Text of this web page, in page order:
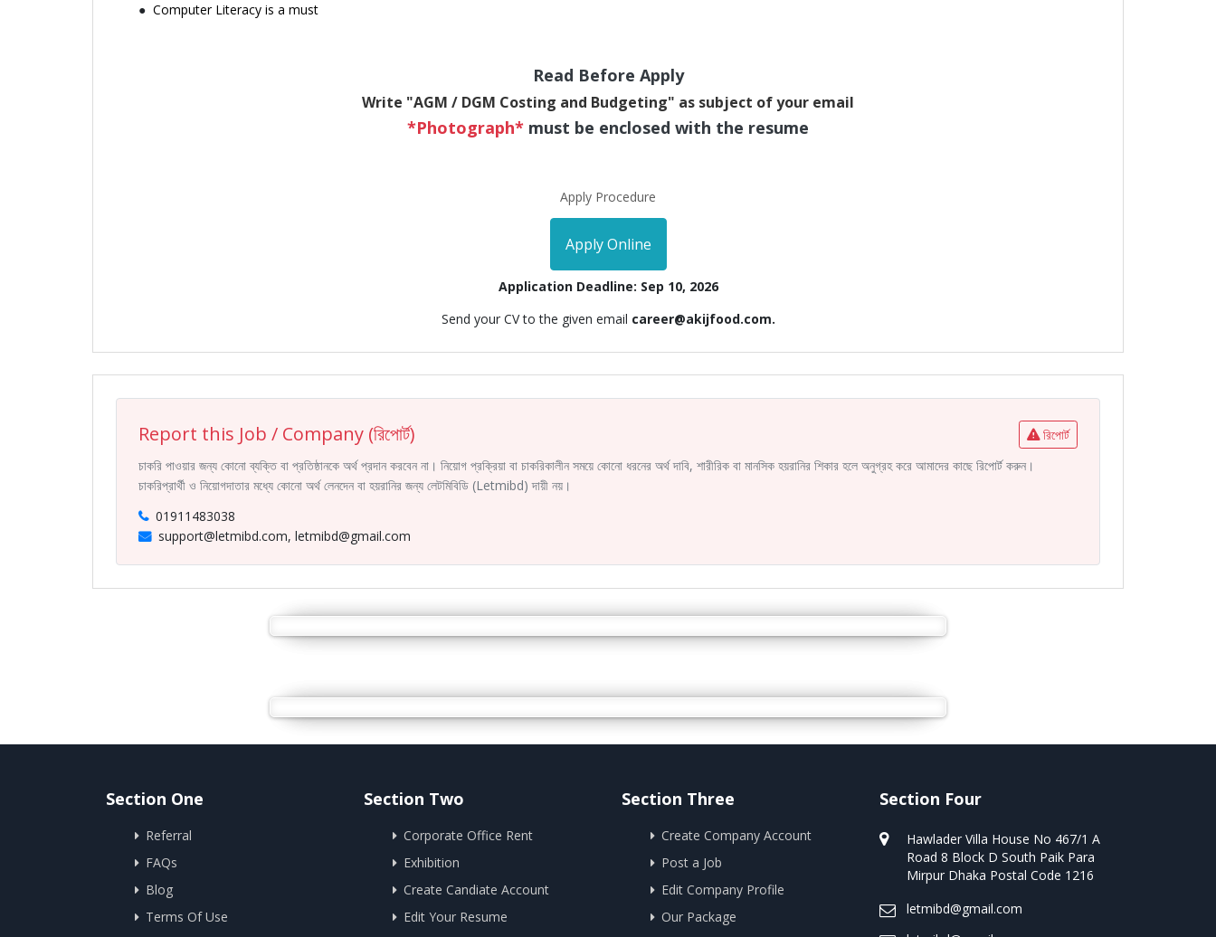
Computer Literacy is a must
Read Before Apply
Write "AGM / DGM Costing and Budgeting" as subject of your email
*Photograph* must be enclosed with the resume
Apply Procedure
Apply Online
Application Deadline: Sep 10, 2026
Send your CV to the given email career@akijfood.com.
Report this Job / Company (রিপোর্ট)
রিপোর্ট
চাকরি পাওয়ার জন্য কোনো ব্যক্তি বা প্রতিষ্ঠানকে অর্থ প্রদান করবেন না। নিয়োগ প্রক্রিয়া বা চাকরিকালীন সময়ে কোনো ধরনের অর্থ দাবি, শারীরিক বা মানসিক হয়রানির শিকার হলে অনুগ্রহ করে আমাদের কাছে রিপোর্ট করুন।
চাকরিপ্রার্থী ও নিয়োগদাতার মধ্যে কোনো অর্থ লেনদেন বা হয়রানির জন্য লেটমিবিডি (Letmibd) দায়ী নয়।
01911483038
support@letmibd.com, letmibd@gmail.com
Section One
Referral
FAQs
Blog
Terms Of Use
Section Two
Corporate Office Rent
Exhibition
Create Candiate Account
Edit Your Resume
Section Three
Create Company Account
Post a Job
Edit Company Profile
Our Package
Section Four
Hawlader Villa House No 467/1 A
Road 8 Block D South Paik Para
Mirpur Dhaka Postal Code 1216
letmibd@gmail.com